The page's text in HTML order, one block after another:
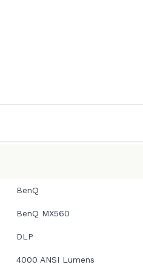
BenQ
BenQ MX560
DLP
4000 ANSI Lumens